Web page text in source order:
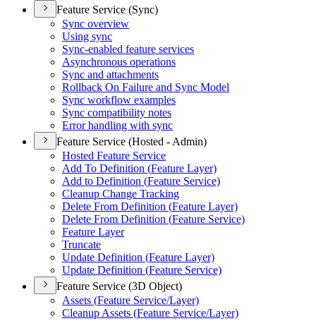
Feature Service (Sync)
Sync overview
Using sync
Sync-enabled feature services
Asynchronous operations
Sync and attachments
Rollback On Failure and Sync Model
Sync workflow examples
Sync compatibility notes
Error handling with sync
Feature Service (Hosted - Admin)
Hosted Feature Service
Add To Definition (Feature Layer)
Add to Definition (Feature Service)
Cleanup Change Tracking
Delete From Definition (Feature Layer)
Delete From Definition (Feature Service)
Feature Layer
Truncate
Update Definition (Feature Layer)
Update Definition (Feature Service)
Feature Service (3D Object)
Assets (Feature Service/Layer)
Cleanup Assets (Feature Service/Layer)